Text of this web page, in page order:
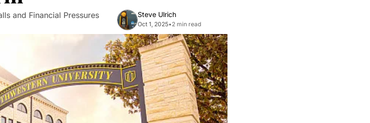
and Financial Pressures
Steve Ulrich
Oct 1, 2025•2 min read